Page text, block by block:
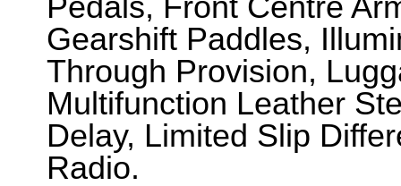
Pedals, Front Centre
Gearshift Paddles,
Through Provision,
Multifunction Leather
Delay, Limited Slip
Radio.